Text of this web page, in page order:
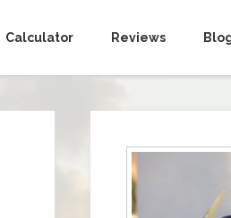
Calculator Reviews